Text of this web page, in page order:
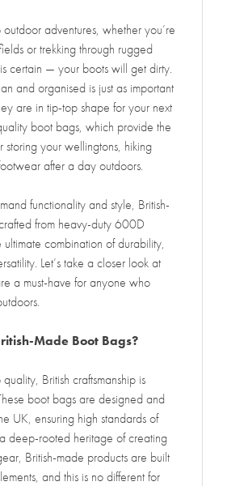
adventures, whether you’re
or trekking through rugged
certain — your boots will get dirty.
and organised is just as important
are in tip-top shape for your next
boot bags, which provide the
storing your wellingtons, hiking
after a day outdoors.
functionality and style, British-
from heavy-duty 600D
ultimate combination of durability,
Let’s take a closer look at
a must-have for anyone who
Made Boot Bags?
British craftsmanship is
boot bags are designed and
UK, ensuring high standards of
deep-rooted heritage of creating
British-made products are built
and this is no different for